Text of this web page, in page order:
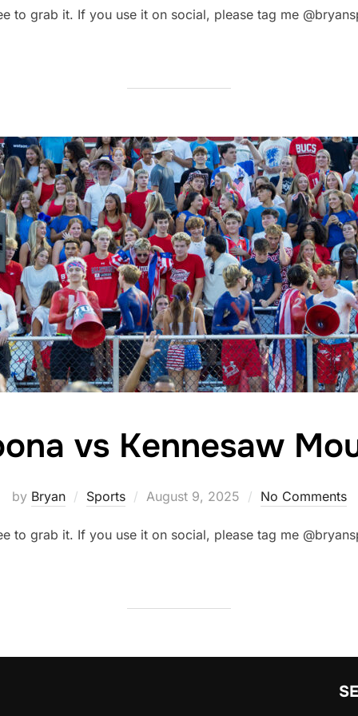
to grab it. If you use it on social, please tag me
vs Kennesaw
by Bryan Sports
Posted
August 9, 2025 No Comments
to grab it. If you use it on social, please tag me